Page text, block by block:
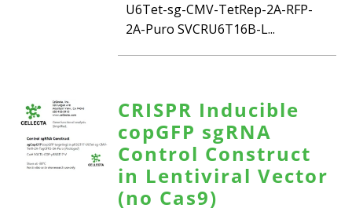
U6Tet-sg-CMV-TetRep-2A-RFP-
2A-Puro SVCRU6T16B-L...
CRISPR Inducible
copGFP sgRNA
Control Construct
in Lentiviral Vector
(no Cas9)